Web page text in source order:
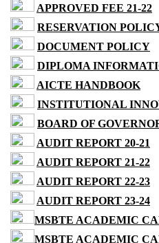
APPROVED FEE 21-22
RESERVATION
DOCUMENT POLICY
DIPLOMA
AICTE HANDBOOK
INSTITUTIONAL
BOARD OF
AUDIT REPORT 20-21
AUDIT REPORT 21-22
AUDIT REPORT 22-23
AUDIT REPORT 23-24
MSBTE ACADEMIC
MSBTE ACADEMIC